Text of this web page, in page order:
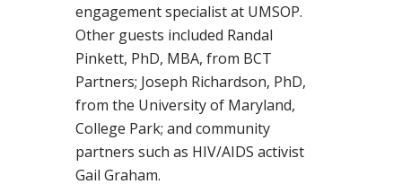
engagement specialist at UMSOP.
Other guests included Randal
Pinkett, PhD, MBA, from BCT
Partners; Joseph Richardson, PhD,
from the University of Maryland,
College Park; and community
partners such as HIV/AIDS activist
Gail Graham.